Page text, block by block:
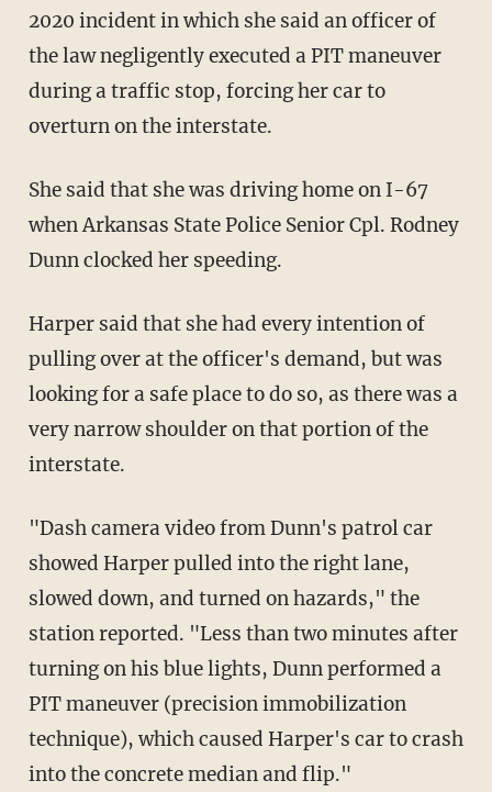
2020 incident in which she said an officer of
the law negligently executed a PIT maneuver
during a traffic stop, forcing her car to
overturn on the interstate.
She said that she was driving home on I-67
when Arkansas State Police Senior Cpl. Rodney
Dunn clocked her speeding.
Harper said that she had every intention of
pulling over at the officer's demand, but was
looking for a safe place to do so, as there was a
very narrow shoulder on that portion of the
interstate.
"Dash camera video from Dunn's patrol car
showed Harper pulled into the right lane,
slowed down, and turned on hazards," the
station reported. "Less than two minutes after
turning on his blue lights, Dunn performed a
PIT maneuver (precision immobilization
technique), which caused Harper's car to crash
into the concrete median and flip."